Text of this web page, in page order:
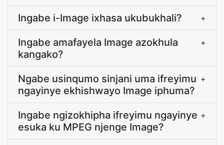
Ingabe i-Image ixhasa ukubukhali? +
Ingabe amafayela Image azokhula
kangako?
+
Ngabe usinqumo sinjani uma ifreyimu
ngayinye ekhishwayo Image iphuma?
+
Ingabe ngizokhipha ifreyimu ngayinye
esuka ku MPEG njenge Image?
+